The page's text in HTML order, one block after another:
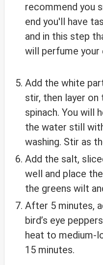
recommend you
end you'll have
and in this step
will perfume your
Add the white
stir, then layer on
spinach. You will
the water still
washing. Stir as
Add the salt,
well and place
the greens wilt
After 5 minutes,
bird’s eye
heat to medium-
15 minutes.